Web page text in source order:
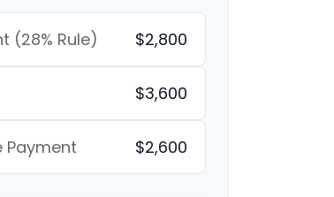
(28% Rule) $2,800
$3,600
$2,600